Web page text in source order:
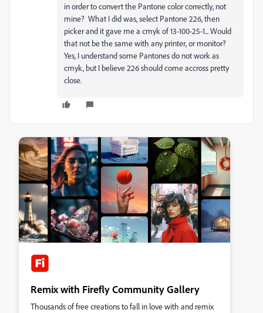
in order to convert the Pantone color correctly, not
mine? What I did was, select Pantone 226, then
picker and it gave me a cmyk of 13-100-25-1... Would
that not be the same with any printer, or monitor?
Yes, I understand some Pantones do not work as
cmyk, but I believe 226 should come accross pretty
close.
Remix with Firefly Community Gallery
Thousands of free creations to fall in love with and remix